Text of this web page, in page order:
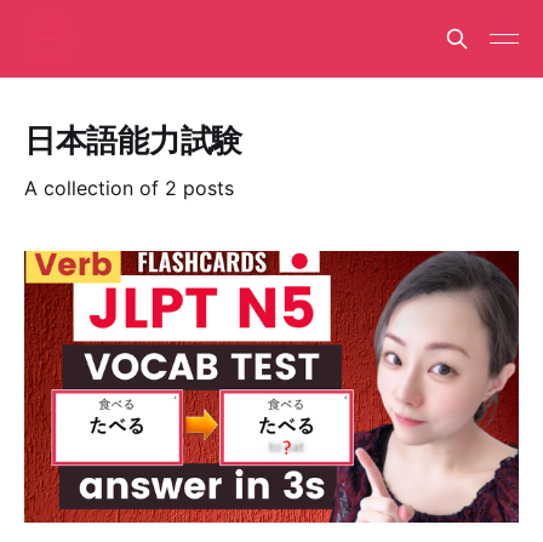
日本語能力試験
A collection of 2 posts